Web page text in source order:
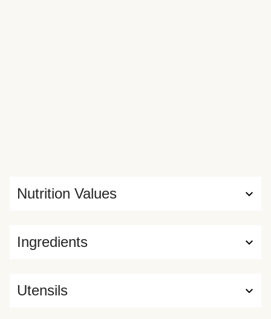
Ingredients
Nutrition Values
Utensils